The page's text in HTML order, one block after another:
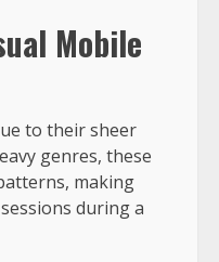
Mobile
to their sheer
genres, these
making
during a